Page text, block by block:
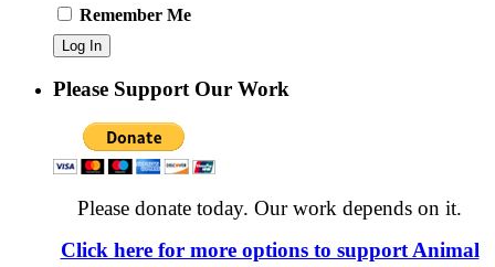
Remember Me
Please Support Our Work
Please donate today. Our work depends on it.
Click here for more options to support Animal